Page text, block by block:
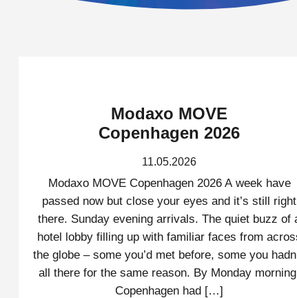
Modaxo MOVE
Copenhagen 2026
11.05.2026
Modaxo MOVE Copenhagen 2026 A week have
passed now but close your eyes and it’s still right
there. Sunday evening arrivals. The quiet buzz of
hotel lobby filling up with familiar faces from
the globe – some you’d met before, some you
all there for the same reason. By Monday
Copenhagen had […]